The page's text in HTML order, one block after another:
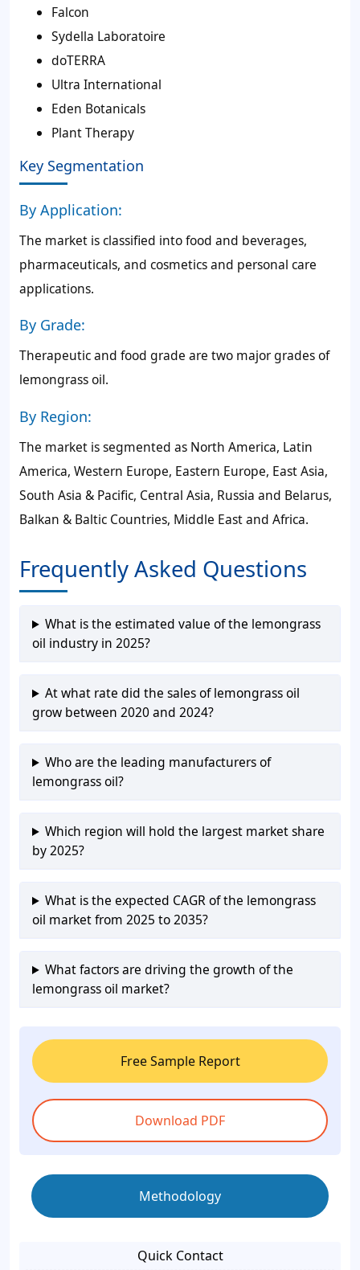
Falcon
Sydella Laboratoire
doTERRA
Ultra International
Eden Botanicals
Plant Therapy
Key Segmentation
By Application:
The market is classified into food and beverages,
pharmaceuticals, and cosmetics and personal care
applications.
By Grade:
Therapeutic and food grade are two major grades of
lemongrass oil.
By Region:
The market is segmented as North America, Latin
America, Western Europe, Eastern Europe, East Asia,
South Asia & Pacific, Central Asia, Russia and Belarus,
Balkan & Baltic Countries, Middle East and Africa.
Frequently Asked Questions
What is the estimated value of the lemongrass
oil industry in 2025?
At what rate did the sales of lemongrass oil
grow between 2020 and 2024?
Who are the leading manufacturers of
lemongrass oil?
Which region will hold the largest market share
by 2025?
What is the expected CAGR of the lemongrass
oil market from 2025 to 2035?
What factors are driving the growth of the
lemongrass oil market?
Free Sample Report
Download PDF
Methodology
Quick Contact